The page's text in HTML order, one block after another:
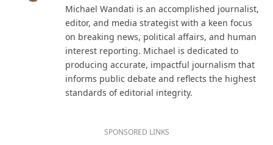
Michael Wandati is an accomplished journalist,
editor, and media strategist with a keen focus
on breaking news, political affairs, and human
interest reporting. Michael is dedicated to
producing accurate, impactful journalism that
informs public debate and reflects the highest
standards of editorial integrity.
SPONSORED LINKS